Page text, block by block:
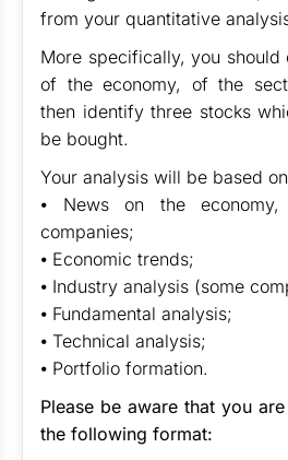
from your quantitative
More specifically, you should
of the economy, of the
then identify three stocks
be bought.
Your analysis will be based
⦁ News on the
companies;
⦁ Economic trends;
⦁ Industry analysis (some
⦁ Fundamental analysis;
⦁ Technical analysis;
⦁ Portfolio formation.
Please be aware that you
the following format: